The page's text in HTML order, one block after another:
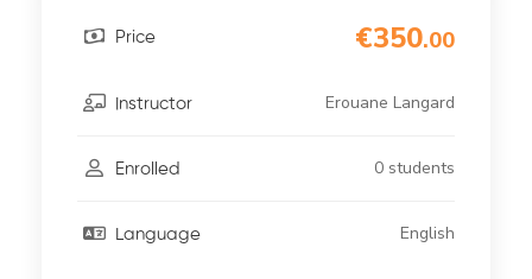
Price €350.00
Instructor Erouane Langard
Enrolled 0 students
Language English